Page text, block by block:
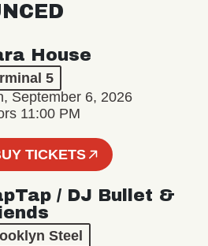
House
5
September 6, 2026
11:00 PM
TICKETS
/ DJ Bullet &
Steel